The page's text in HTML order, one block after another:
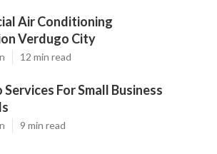
Air Conditioning
Verdugo City
12 min read
Services For Small Business
9 min read